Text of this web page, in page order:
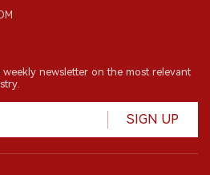
newsletter on the most relevant
SIGN UP